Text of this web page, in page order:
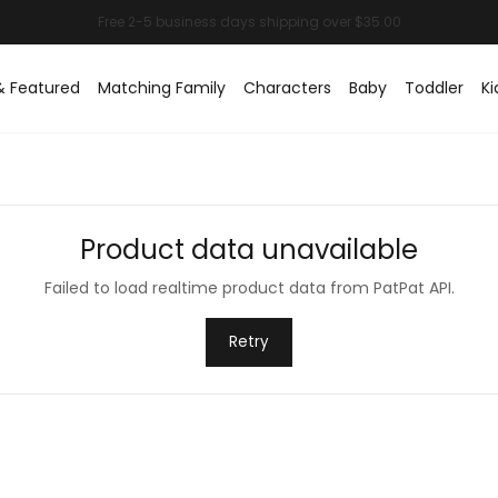
Featured Matching Family Characters Baby Toddler
Product data unavailable
Failed to load realtime product data from PatPat API.
Retry